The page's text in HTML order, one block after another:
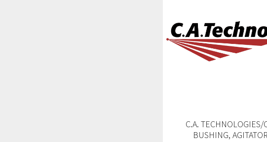
C.A. TECHNOLOGIES/
BUSHING,